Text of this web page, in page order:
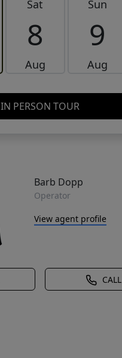
Sat
8
Aug
Sun
9
Aug
IN PERSON TOUR
Barb Dopp
Operator
View agent profile
CALL